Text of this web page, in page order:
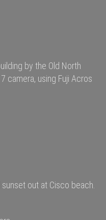
by the Old North
camera, using Fuji Acros
out at Cisco beach.